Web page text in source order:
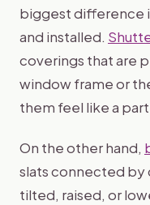
biggest difference
and installed.
coverings that are
window frame or
them feel like a
On the other hand,
slats connected by
tilted, raised, or